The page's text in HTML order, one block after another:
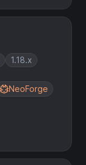
1.18.x
NeoForge